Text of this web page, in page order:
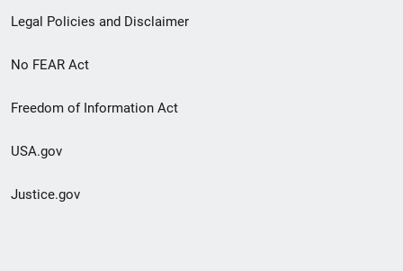
Legal Policies and Disclaimer
No FEAR Act
Freedom of Information Act
USA.gov
Justice.gov